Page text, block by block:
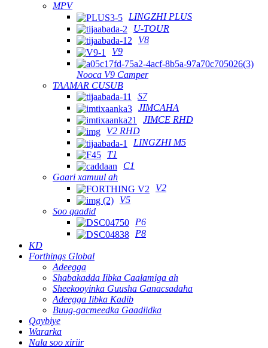
MPV
LINGZHI PLUS
U-TOUR
V8
V9
Nooca V9 Camper
TAAMAR CUSUB
S7
JIMCAHA
JIMCE RHD
V2 RHD
LINGZHI M5
T1
C1
Gaari xamuul ah
V2
V5
Soo qaadid
P6
P8
KD
Forthings Global
Adeegga
Shabakadda Iibka Caalamiga ah
Sheekooyinka Guusha Ganacsadaha
Adeegga Iibka Kadib
Buug-gacmeedka Gaadiidka
Qaybiye
Wararka
Nala soo xiriir